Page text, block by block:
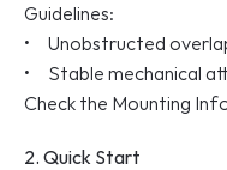
Guidelines:
•     Unobstructed
•     Stable mechanical
Check the Mounting
2. Quick Start